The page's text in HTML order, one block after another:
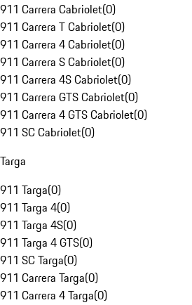
911 Carrera Cabriolet(0)
911 Carrera T Cabriolet(0)
911 Carrera 4 Cabriolet(0)
911 Carrera S Cabriolet(0)
911 Carrera 4S Cabriolet(0)
911 Carrera GTS Cabriolet(0)
911 Carrera 4 GTS Cabriolet(0)
911 SC Cabriolet(0)
Targa
911 Targa(0)
911 Targa 4(0)
911 Targa 4S(0)
911 Targa 4 GTS(0)
911 SC Targa(0)
911 Carrera Targa(0)
911 Carrera 4 Targa(0)